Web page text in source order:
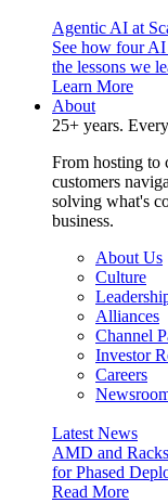
Agentic AI at
See how four
the lessons we
Learn More
About
25+ years.
From hosting to
customers
solving what's
business.
About Us
Culture
Alliances
Channel
Investor
Careers
Latest News
AMD and
for Phased
Read More